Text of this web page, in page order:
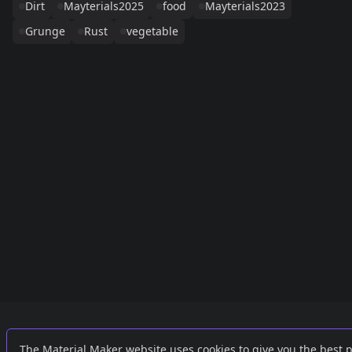
Dirt
Mayterials2025 food
Mayterials2023
Grunge
Rust vegetable